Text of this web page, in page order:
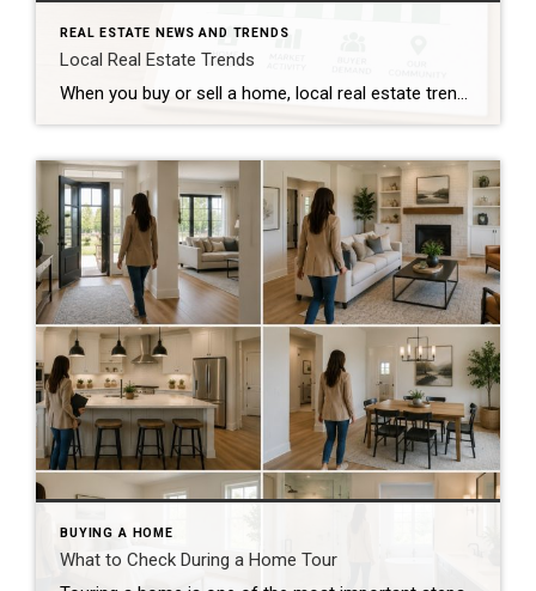
REAL ESTATE NEWS AND TRENDS
Local Real Estate Trends
When you buy or sell a home, local real estate trends can make a big difference. While national housing news gets a lot of attention, your local market matters much more. Home prices, the number of homes for sale, buyer demand, and interest rates all affect how quickly homes sell and how much buyers pay. […]
BUYING A HOME
What to Check During a Home Tour